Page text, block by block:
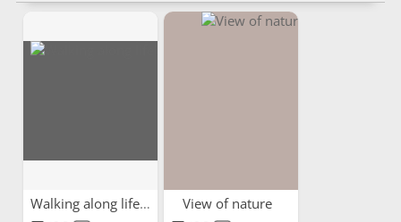
Walking along life's path View of nature